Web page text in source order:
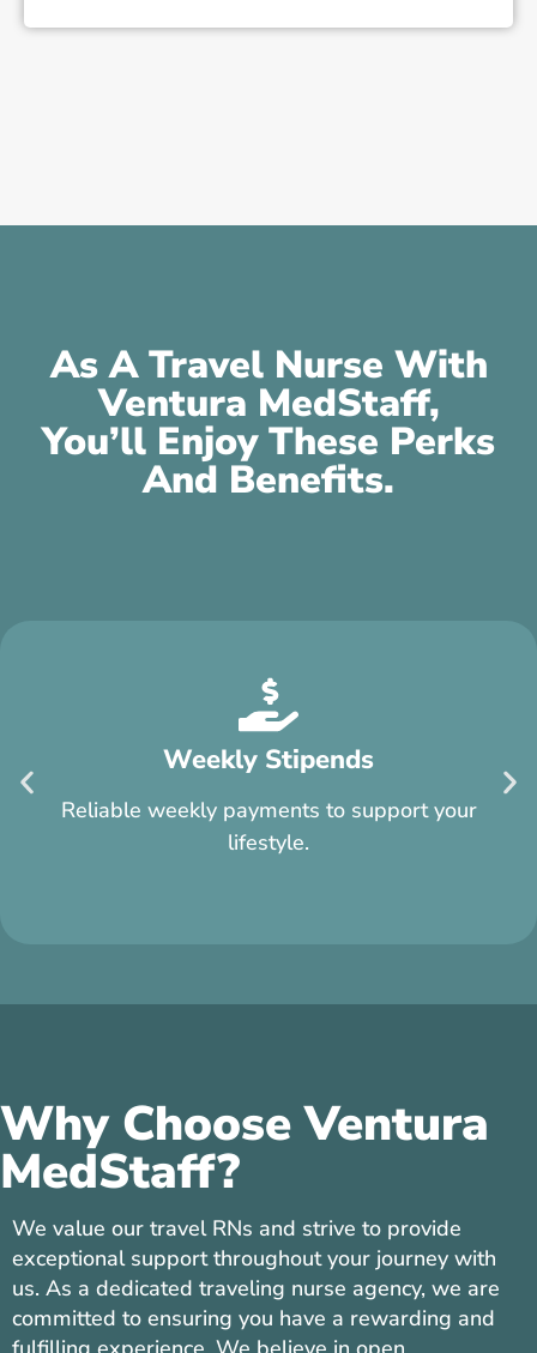
As A Travel Nurse With
Ventura MedStaff,
You’ll Enjoy These Perks
And Benefits.
$750 Referral Bonus
You can earn $750 for each traveler you
refer, if they complete their assignment.
Why Choose Ventura
MedStaff?
We value our travel RNs and strive to provide
exceptional support throughout your journey with
us. As a dedicated traveling nurse agency, we are
committed to ensuring you have a rewarding and